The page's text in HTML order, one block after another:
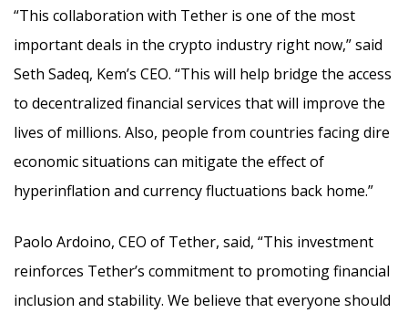
“This collaboration with Tether is one of the most
important deals in the crypto industry right now,” said
Seth Sadeq, Kem’s CEO. “This will help bridge the access
to decentralized financial services that will improve the
lives of millions. Also, people from countries facing dire
economic situations can mitigate the effect of
hyperinflation and currency fluctuations back home.”
Paolo Ardoino, CEO of Tether, said, “This investment
reinforces Tether’s commitment to promoting financial
inclusion and stability. We believe that everyone should